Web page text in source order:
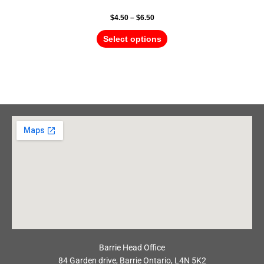
$4.50 – $6.50
Select options
Barrie Head Office
84 Garden drive, Barrie Ontario, L4N 5K2